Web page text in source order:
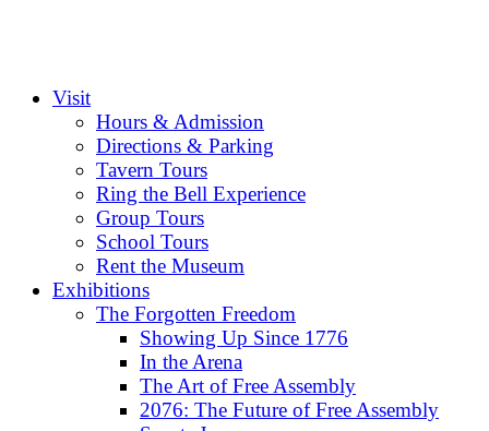
Visit
Hours & Admission
Directions & Parking
Tavern Tours
Ring the Bell Experience
Group Tours
School Tours
Rent the Museum
Exhibitions
The Forgotten Freedom
Showing Up Since 1776
In the Arena
The Art of Free Assembly
2076: The Future of Free Assembly